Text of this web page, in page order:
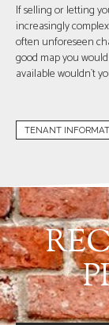
If selling or letting
increasingly
often unforeseen
good map you
available wouldn`t
TENANT